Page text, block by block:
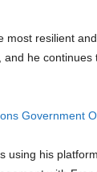
most resilient
he
Government
using his